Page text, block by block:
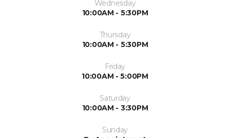
Wednesday
10:00AM - 5:30PM
Thursday
10:00AM - 5:30PM
Friday
10:00AM - 5:00PM
Saturday
10:00AM - 3:30PM
Sunday